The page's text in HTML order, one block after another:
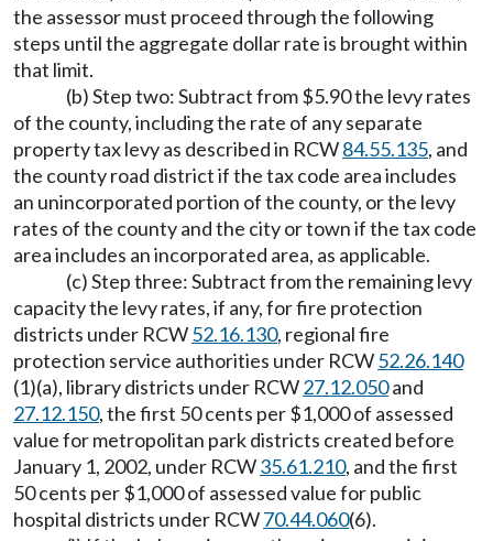
the assessor must proceed through the following
steps until the aggregate dollar rate is brought within
that limit.
(b) Step two: Subtract from $5.90 the levy rates
of the county, including the rate of any separate
property tax levy as described in RCW84.55.135, and
the county road district if the tax code area includes
an unincorporated portion of the county, or the levy
rates of the county and the city or town if the tax code
area includes an incorporated area, as applicable.
(c) Step three: Subtract from the remaining levy
capacity the levy rates, if any, for fire protection
districts under RCW52.16.130, regional fire
protection service authorities under RCW52.26.140
(1)(a), library districts under RCW27.12.050and
27.12.150, the first 50 cents per $1,000 of assessed
value for metropolitan park districts created before
January 1, 2002, under RCW35.61.210, and the first
50 cents per $1,000 of assessed value for public
hospital districts under RCW70.44.060(6).